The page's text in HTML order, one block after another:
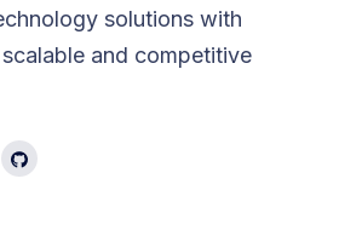
solutions with
and competitive